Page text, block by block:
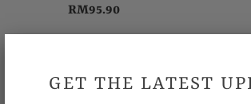
RM95.90
GET THE LATEST